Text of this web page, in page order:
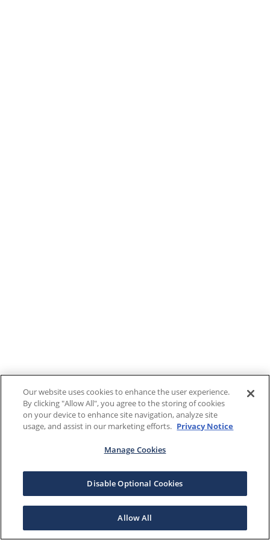
Our website uses cookies to enhance the user experience.
By clicking "Allow All", you agree to the storing of cookies
on your device to enhance site navigation, analyze site
usage, and assist in our marketing efforts. Privacy Notice
Manage Cookies
Disable Optional Cookies
Allow All